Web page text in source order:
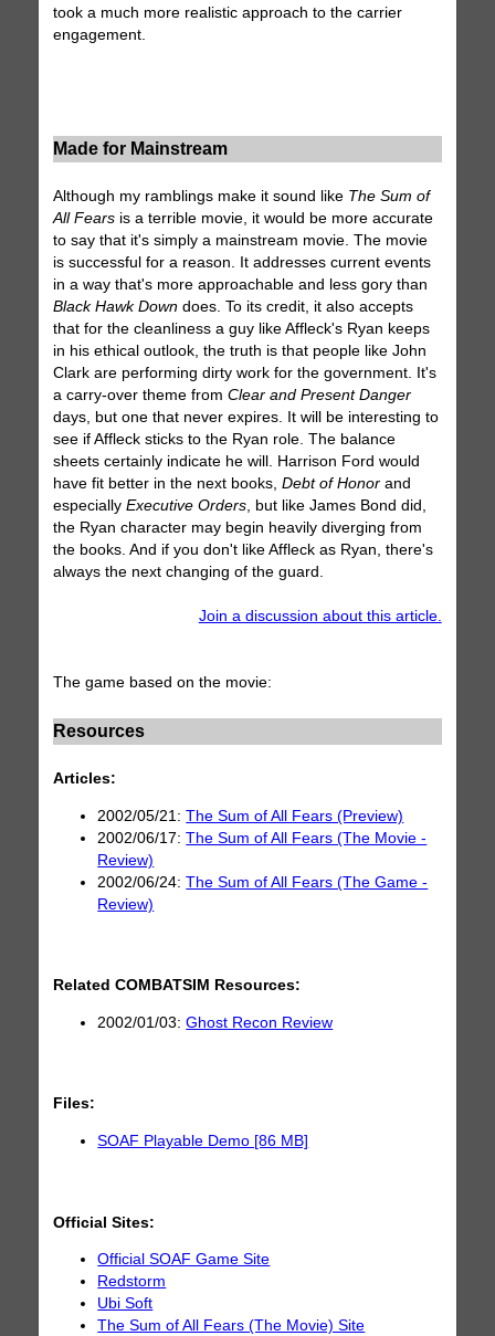
took a much more realistic approach to the carrier
engagement.
Made for Mainstream
Although my ramblings make it sound like The Sum of
All Fears is a terrible movie, it would be more accurate
to say that it's simply a mainstream movie. The movie
is successful for a reason. It addresses current events
in a way that's more approachable and less gory than
Black Hawk Down does. To its credit, it also accepts
that for the cleanliness a guy like Affleck's Ryan keeps
in his ethical outlook, the truth is that people like John
Clark are performing dirty work for the government. It's
a carry-over theme fromClear and Present Danger
days, but one that never expires. It will be interesting to
see if Affleck sticks to the Ryan role. The balance
sheets certainly indicate he will. Harrison Ford would
have fit better in the next books,Debt of Honor and
especiallyExecutive Orders, but like James Bond did,
the Ryan character may begin heavily diverging from
the books. And if you don't like Affleck as Ryan, there's
always the next changing of the guard.
Join a discussion about this article.
The game based on the movie:
Resources
Articles:
2002/05/21:The Sum of All Fears (Preview)
2002/06/17:The Sum of All Fears (The Movie -
Review)
2002/06/24:The Sum of All Fears (The Game -
Review)
Related COMBATSIM Resources:
2002/01/03:Ghost Recon Review
Files:
SOAF Playable Demo [86 MB]
Official Sites:
Official SOAF Game Site
Redstorm
Ubi Soft
The Sum of All Fears (The Movie) Site